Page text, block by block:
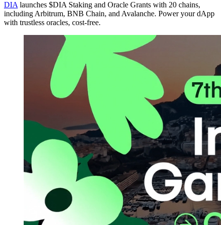
DIA launches $DIA Staking and Oracle Grants with 20 chains,
including Arbitrum, BNB Chain, and Avalanche. Power your dApp
with trustless oracles, cost-free.